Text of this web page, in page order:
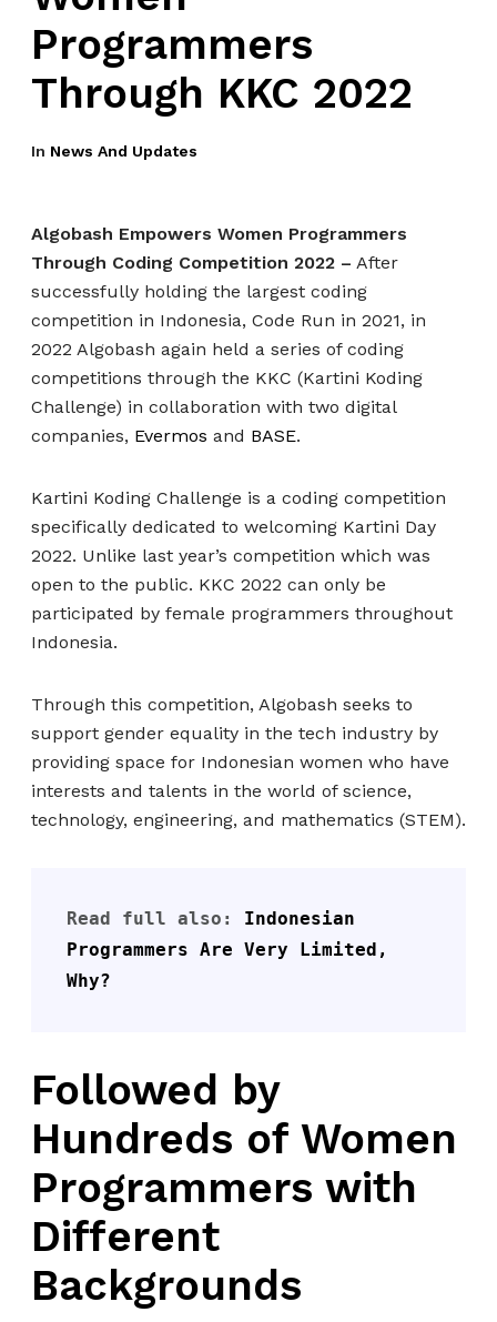
Programmers
Through KKC 2022
In News And Updates
Algobash Empowers Women Programmers
Through Coding Competition 2022 – After
successfully holding the largest coding
competition in Indonesia, Code Run in 2021, in
2022 Algobash again held a series of coding
competitions through the KKC (Kartini Koding
Challenge) in collaboration with two digital
companies, Evermos and BASE.
Kartini Koding Challenge is a coding competition
specifically dedicated to welcoming Kartini Day
2022. Unlike last year’s competition which was
open to the public. KKC 2022 can only be
participated by female programmers throughout
Indonesia.
Through this competition, Algobash seeks to
support gender equality in the tech industry by
providing space for Indonesian women who have
interests and talents in the world of science,
technology, engineering, and mathematics (STEM).
Read full also:
Indonesian
Programmers Are Very Limited,
Why?
Followed by
Hundreds of Women
Programmers with
Different
Backgrounds